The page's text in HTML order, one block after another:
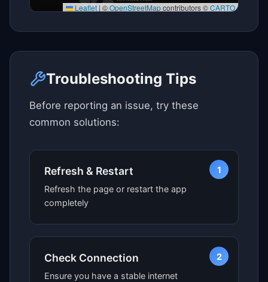
Leaflet | ©OpenStreetMapcontributors ©CARTO
Troubleshooting Tips
Before reporting an issue, try these
common solutions:
1
Refresh & Restart
Refresh the page or restart the app
completely
2
Check Connection
Ensure you have a stable internet